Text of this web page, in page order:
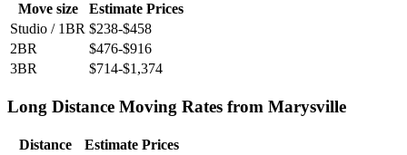
Move size
Estimate Prices
Studio / 1BR $238-$458
2BR
$476-$916
3BR
$714-$1,374
Long Distance Moving Rates from Marysville
Distance
Estimate Prices